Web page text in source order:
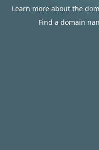
Learn more about the
Find a domain